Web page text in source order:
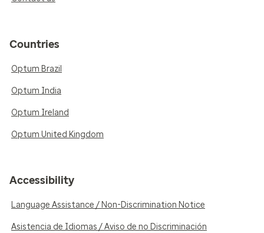
Countries
Optum Brazil
Optum India
Optum Ireland
Optum United Kingdom
Accessibility
Language Assistance / Non-Discrimination Notice
Asistencia de Idiomas / Aviso de no Discriminación